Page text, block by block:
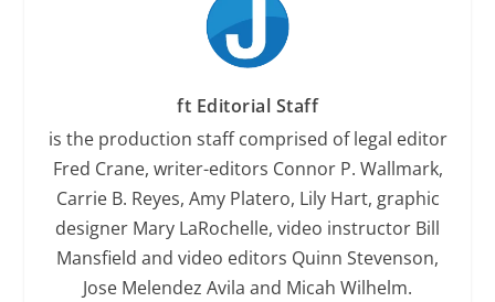
ft Editorial Staff
is the production staff comprised of legal editor
Fred Crane, writer-editors Connor P. Wallmark,
Carrie B. Reyes, Amy Platero, Lily Hart, graphic
designer Mary LaRochelle, video instructor Bill
Mansfield and video editors Quinn Stevenson,
Jose Melendez Avila and Micah Wilhelm.